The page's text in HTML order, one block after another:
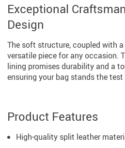
Exceptional
Design
The soft structure, coupled with
versatile piece for any occasion.
lining promises durability and a
ensuring your bag stands the
Product Features
High-quality split leather